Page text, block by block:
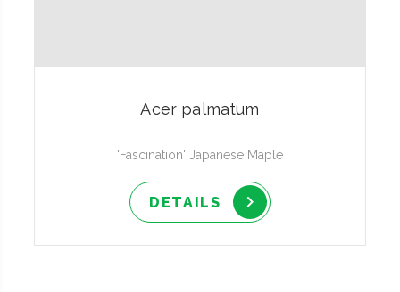
Acer palmatum
'Fascination' Japanese Maple
DETAILS